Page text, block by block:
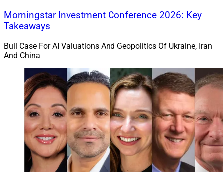
banking, advisory support and integrated technology to
create a unified, flexible foundation that aligns with
firms’ goals and enhances growth.
2. Robinhood To Buy TradePMR For
About $300 Million
Morningstar Investment Conference 2026: Key
Takeaways
Bull Case For AI Valuations And Geopolitics Of Ukraine, Iran
And China